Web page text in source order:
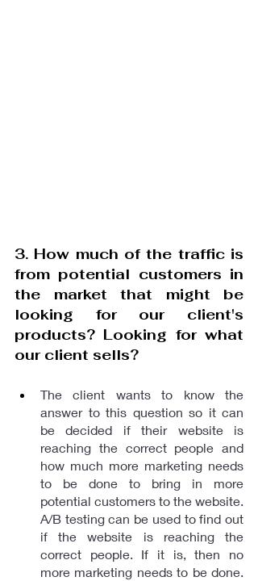
3. How much of the traffic is
from potential customers in
the market that might be
looking for our client's
products? Looking for what
our client sells?
The client wants to know the
answer to this question so it can
be decided if their website is
reaching the correct people and
how much more marketing needs
to be done to bring in more
potential customers to the website.
A/B testing can be used to find out
if the website is reaching the
correct people. If it is, then no
more marketing needs to be done.